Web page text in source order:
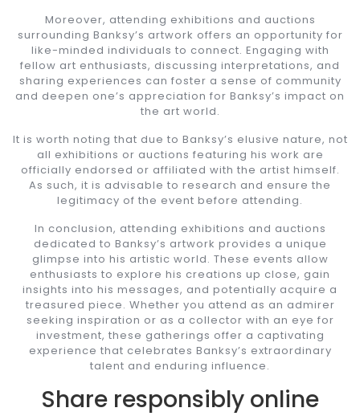
Moreover, attending exhibitions and auctions
surrounding Banksy’s artwork offers an opportunity for
like-minded individuals to connect. Engaging with
fellow art enthusiasts, discussing interpretations, and
sharing experiences can foster a sense of community
and deepen one’s appreciation for Banksy’s impact on
the art world.
It is worth noting that due to Banksy’s elusive nature, not
all exhibitions or auctions featuring his work are
officially endorsed or affiliated with the artist himself.
As such, it is advisable to research and ensure the
legitimacy of the event before attending.
In conclusion, attending exhibitions and auctions
dedicated to Banksy’s artwork provides a unique
glimpse into his artistic world. These events allow
enthusiasts to explore his creations up close, gain
insights into his messages, and potentially acquire a
treasured piece. Whether you attend as an admirer
seeking inspiration or as a collector with an eye for
investment, these gatherings offer a captivating
experience that celebrates Banksy’s extraordinary
talent and enduring influence.
Share responsibly online